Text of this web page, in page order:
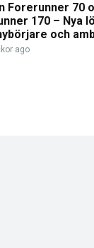
Forerunner 70
170 – Nya
och
ago